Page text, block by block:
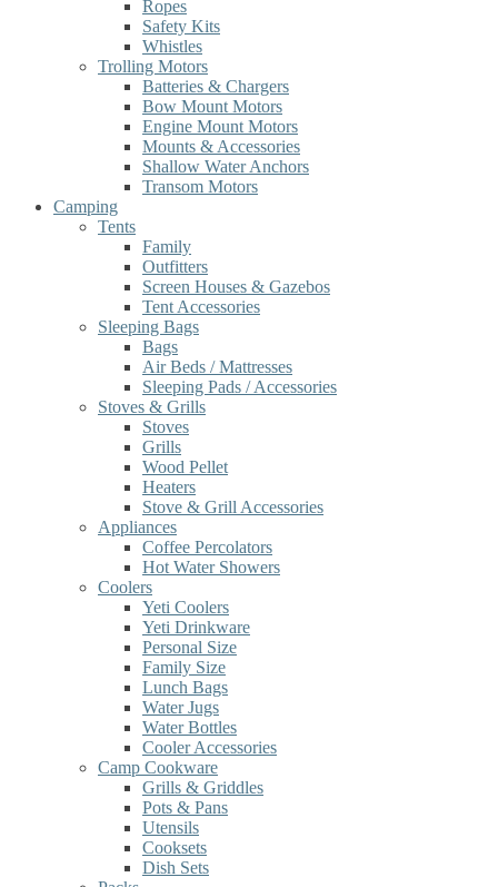
Ropes
Safety Kits
Whistles
Trolling Motors
Batteries & Chargers
Bow Mount Motors
Engine Mount Motors
Mounts & Accessories
Shallow Water Anchors
Transom Motors
Camping
Tents
Family
Outfitters
Screen Houses & Gazebos
Tent Accessories
Sleeping Bags
Bags
Air Beds / Mattresses
Sleeping Pads / Accessories
Stoves & Grills
Stoves
Grills
Wood Pellet
Heaters
Stove & Grill Accessories
Appliances
Coffee Percolators
Hot Water Showers
Coolers
Yeti Coolers
Yeti Drinkware
Personal Size
Family Size
Lunch Bags
Water Jugs
Water Bottles
Cooler Accessories
Camp Cookware
Grills & Griddles
Pots & Pans
Utensils
Cooksets
Dish Sets